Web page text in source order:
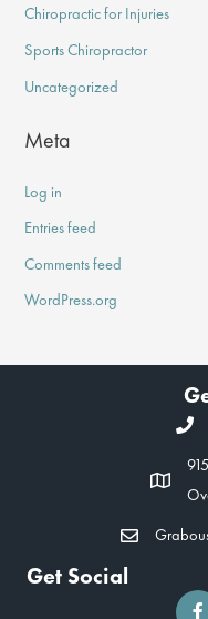
Chiropractic for Injuries
Sports Chiropractor
Uncategorized
Meta
Log in
Entries feed
Comments feed
WordPress.org
Get Social